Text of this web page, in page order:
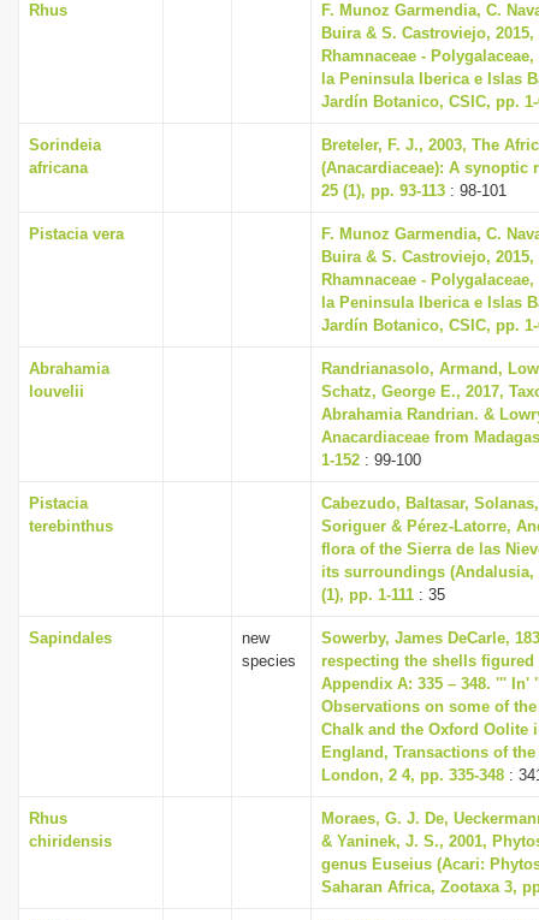
Rhus
F. Munoz Garmendia, C.
Buira & S. Castroviejo,
Rhamnaceae -
la Peninsula Iberica e Islas
Jardín Botanico, CSIC, pp. 1-
Sorindeia
africana
Breteler, F. J., 2003, The
(Anacardiaceae): A synoptic
25 (1), pp. 93-113 : 98-101
Pistacia vera
F. Munoz Garmendia, C.
Buira & S. Castroviejo,
Rhamnaceae -
la Peninsula Iberica e Islas
Jardín Botanico, CSIC, pp. 1-
Abrahamia
louvelii
Randrianasolo, Armand,
Schatz, George E., 2017,
Abrahamia Randrian. &
Anacardiaceae from
1-152 : 99-100
Pistacia
terebinthus
Cabezudo, Baltasar,
Soriguer & Pérez-Latorre,
flora of the Sierra de las
its surroundings (Andalusia,
(1), pp. 1-111 : 35
Sapindales
new
species
Sowerby, James DeCarle,
respecting the shells figured
Appendix A: 335 – 348. ''' In'
Observations on some of
Chalk and the Oxford Oolite
England, Transactions of
London, 2 4, pp. 335-348 :
Rhus
chiridensis
Moraes, G. J. De,
& Yaninek, J. S., 2001,
genus Euseius (Acari:
Saharan Africa, Zootaxa 3,